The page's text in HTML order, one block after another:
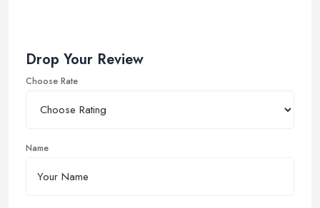
Drop Your Review
Choose Rate
Name